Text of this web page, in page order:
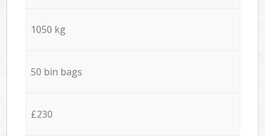
1050 kg
50 bin bags
£230